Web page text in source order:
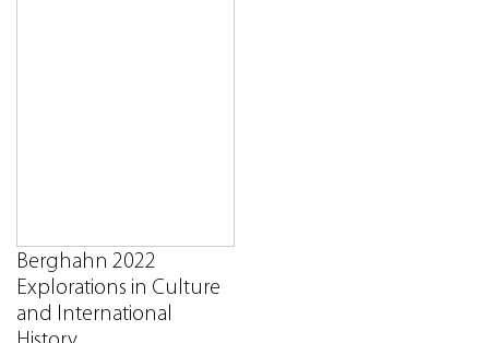
Berghahn 2022
Explorations in Culture
and International